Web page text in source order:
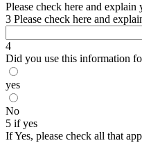
Please check here and explain
3 Please check here and
4
Did you use this information
yes
No
5 if yes
If Yes, please check all that